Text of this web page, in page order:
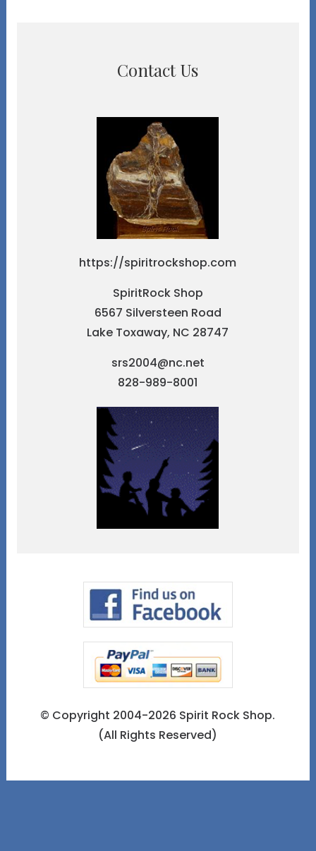
Contact Us
https://spiritrockshop.com
SpiritRock Shop
6567 Silversteen Road
Lake Toxaway, NC 28747
srs2004@nc.net
828-989-8001
© Copyright 2004-2026 Spirit Rock Shop.
(All Rights Reserved)